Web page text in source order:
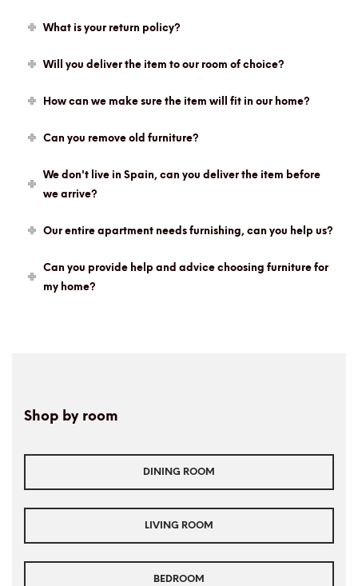
What is your return policy?
Will you deliver the item to our room of choice?
How can we make sure the item will fit in our home?
Can you remove old furniture?
We don't live in Spain, can you deliver the item before
we arrive?
Our entire apartment needs furnishing, can you help us?
Can you provide help and advice choosing furniture for
my home?
Shop by room
DINING ROOM
LIVING ROOM
BEDROOM